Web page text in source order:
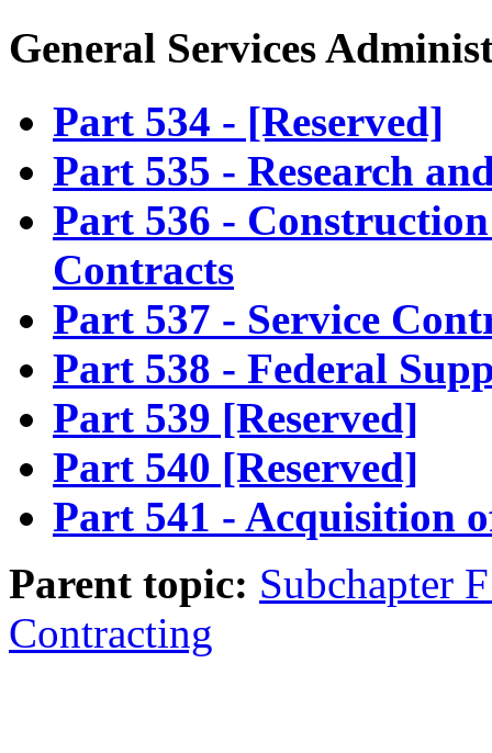
General Services
Part 534 - [Reserved]
Part 535 - Research
Part 536 -
Contracts
Part 537 - Service
Part 538 - Federal
Part 539 [Reserved]
Part 540 [Reserved]
Part 541 - Acquisition
Parent topic: Subchapter
Contracting